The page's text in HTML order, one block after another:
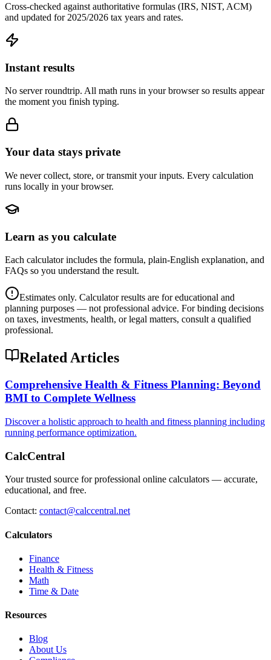
Cross-checked against authoritative formulas (IRS, NIST, ACM)
and updated for 2025/2026 tax years and rates.
Instant results
No server roundtrip. All math runs in your browser so results appear
the moment you finish typing.
Your data stays private
We never collect, store, or transmit your inputs. Every calculation
runs locally in your browser.
Learn as you calculate
Each calculator includes the formula, plain-English explanation, and
FAQs so you understand the result.
Estimates only. Calculator results are for educational and
planning purposes — not professional advice. For binding decisions
on taxes, investments, health, or legal matters, consult a qualified
professional.
Related Articles
Comprehensive Health & Fitness Planning: Beyond
BMI to Complete Wellness
Discover a holistic approach to health and fitness planning including
running performance optimization.
CalcCentral
Your trusted source for professional online calculators — accurate,
educational, and free.
Contact: contact@calccentral.net
Calculators
Finance
Health & Fitness
Math
Time & Date
Resources
Blog
About Us